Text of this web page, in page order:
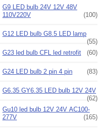
G9 LED bulb 24V 12V 48V
110V220V
(100)
G12 LED bulb G8.5 LED lamp
(55)
G23 led bulb CFL led retrofit
(60)
G24 LED bulb 2 pin 4 pin (83)
G6.35 GY6.35 LED bulb 12V 24V
(62)
Gu10 led bulb 12V 24V AC100-
277V
(165)